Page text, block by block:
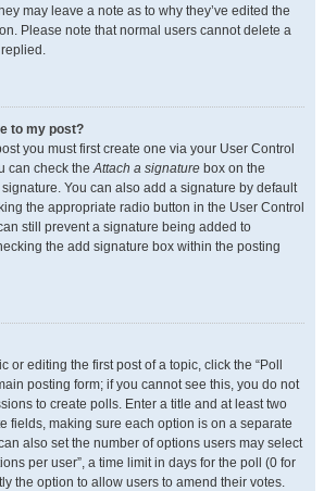
may leave a note as to why they’ve edited the
Please note that normal users cannot delete a
to my post?
you must first create one via your User Control
can check theAttach a signature box on the
You can also add a signature by default
the appropriate radio button in the User Control
still prevent a signature being added to
the add signature box within the posting
or editing the first post of a topic, click the “Poll
posting form; if you cannot see this, you do not
to create polls. Enter a title and at least two
fields, making sure each option is on a separate
also set the number of options users may select
per user”, a time limit in days for the poll (0 for
the option to allow users to amend their votes.